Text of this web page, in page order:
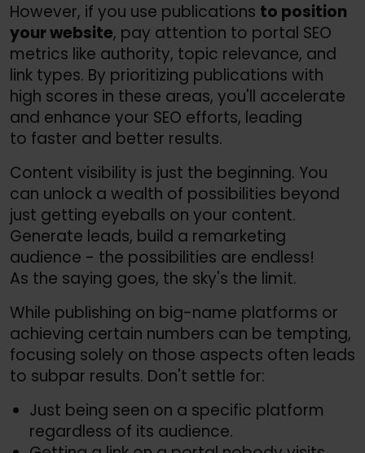
However, if you use publications to position
your website, pay attention to portal SEO
metrics like authority, topic relevance, and
link types. By prioritizing publications with
high scores in these areas, you'll accelerate
and enhance your SEO efforts, leading
to faster and better results.
Content visibility is just the beginning. You
can unlock a wealth of possibilities beyond
just getting eyeballs on your content.
Generate leads, build a remarketing
audience - the possibilities are endless!
As the saying goes, the sky's the limit.
While publishing on big-name platforms or
achieving certain numbers can be tempting,
focusing solely on those aspects often leads
to subpar results. Don't settle for:
Just being seen on a specific platform
regardless of its audience.